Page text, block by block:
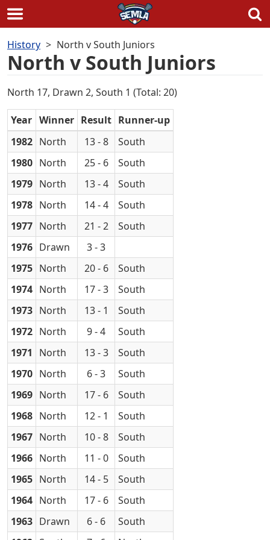
to
content
History North v South Juniors
North v South Juniors
North 17, Drawn 2, South 1 (Total: 20)
Year Winner Result Runner-up
1982 North 13 - 8
South
1980 North 25 - 6
South
1979 North 13 - 4
South
1978 North 14 - 4
South
1977 North 21 - 2
South
1976 Drawn
3 - 3
1975 North 20 - 6
South
1974 North 17 - 3
South
1973 North 13 - 1
South
1972 North 9 - 4
South
1971
North 13 - 3
South
1970 North 6 - 3
South
1969 North 17 - 6
South
1968 North 12 - 1
South
1967 North 10 - 8
South
1966 North 11 - 0
South
1965 North 14 - 5
South
1964 North 17 - 6
South
1963 Drawn 6 - 6
South